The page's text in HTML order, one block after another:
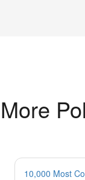
More
10,000 Most